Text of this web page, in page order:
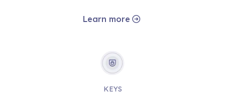
Learn more
KEYS